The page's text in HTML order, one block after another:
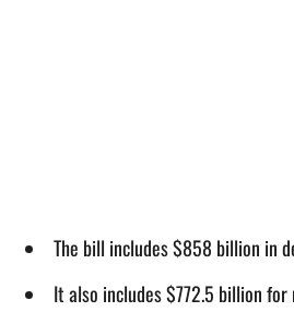
The bill includes $858 billion in
It also includes $772.5 billion